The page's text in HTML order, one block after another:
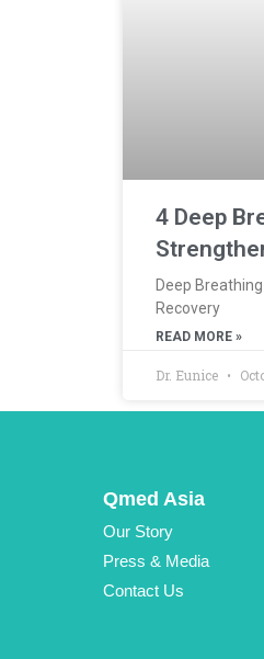
4 Deep
Deep
Recovery
READ MORE »
Dr. Eunice
Qmed Asia
Our Story
Press & Media
Contact Us